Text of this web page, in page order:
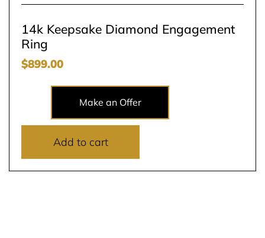
14k Keepsake Diamond Engagement
Ring
$899.00
Make an Offer
Add to cart